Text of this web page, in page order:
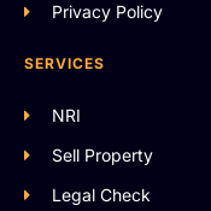
Privacy Policy
SERVICES
NRI
Sell Property
Legal Check